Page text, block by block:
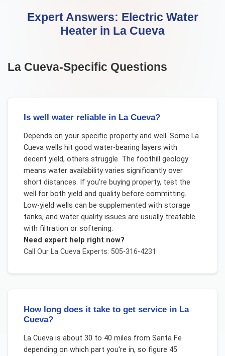
Expert Answers: Electric Water
Heater in La Cueva
La Cueva-Specific Questions
Is well water reliable in La Cueva?
Depends on your specific property and well. Some La
Cueva wells hit good water-bearing layers with
decent yield, others struggle. The foothill geology
means water availability varies significantly over
short distances. If you're buying property, test the
well for both yield and quality before committing.
Low-yield wells can be supplemented with storage
tanks, and water quality issues are usually treatable
with filtration or softening.
Need expert help right now?
Call Our La CuevaExperts: 505-316-4231
How long does it take to get service in La
Cueva?
La Cueva is about 30 to 40 miles from Santa Fe
depending on which part you're in, so figure 45